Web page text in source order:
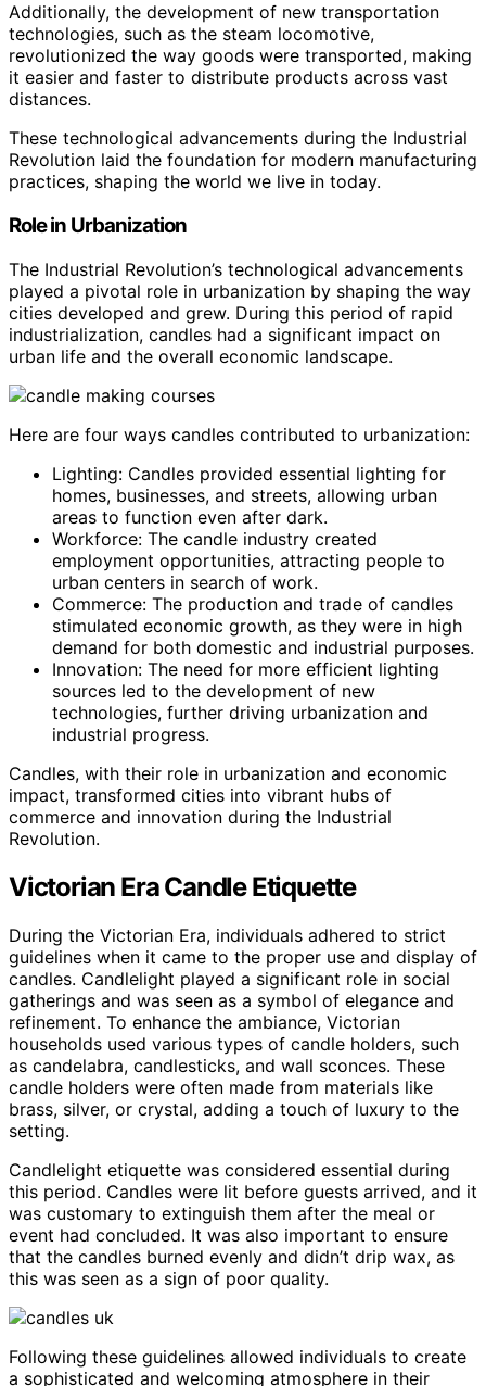
Additionally, the development of new transportation
technologies, such as the steam locomotive,
revolutionized the way goods were transported, making
it easier and faster to distribute products across vast
distances.
These technological advancements during the Industrial
Revolution laid the foundation for modern manufacturing
practices, shaping the world we live in today.
Role in Urbanization
The Industrial Revolution’s technological advancements
played a pivotal role in urbanization by shaping the way
cities developed and grew. During this period of rapid
industrialization, candles had a significant impact on
urban life and the overall economic landscape.
Here are four ways candles contributed to urbanization:
Lighting: Candles provided essential lighting for
homes, businesses, and streets, allowing urban
areas to function even after dark.
Workforce: The candle industry created
employment opportunities, attracting people to
urban centers in search of work.
Commerce: The production and trade of candles
stimulated economic growth, as they were in high
demand for both domestic and industrial purposes.
Innovation: The need for more efficient lighting
sources led to the development of new
technologies, further driving urbanization and
industrial progress.
Candles, with their role in urbanization and economic
impact, transformed cities into vibrant hubs of
commerce and innovation during the Industrial
Revolution.
Victorian Era Candle Etiquette
During the Victorian Era, individuals adhered to strict
guidelines when it came to the proper use and display of
candles. Candlelight played a significant role in social
gatherings and was seen as a symbol of elegance and
refinement. To enhance the ambiance, Victorian
households used various types of candle holders, such
as candelabra, candlesticks, and wall sconces. These
candle holders were often made from materials like
brass, silver, or crystal, adding a touch of luxury to the
setting.
Candlelight etiquette was considered essential during
this period. Candles were lit before guests arrived, and it
was customary to extinguish them after the meal or
event had concluded. It was also important to ensure
that the candles burned evenly and didn’t drip wax, as
this was seen as a sign of poor quality.
Following these guidelines allowed individuals to create
a sophisticated and welcoming atmosphere in their